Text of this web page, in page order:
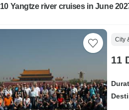
10 Yangtze river cruises in June
City
11